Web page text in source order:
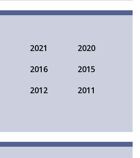
2021
2020
2016
2015
2012
2011